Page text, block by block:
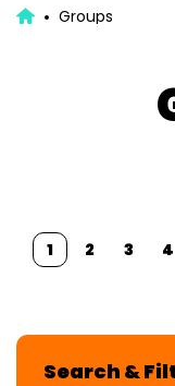
Groups
1 2 3 4
Search &